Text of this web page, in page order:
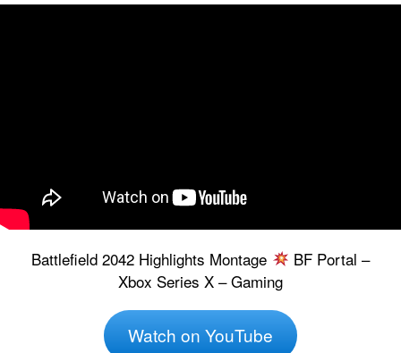
Battlefield 2042 Highlights Montage
BF Portal –
Xbox Series X – Gaming
Watch on YouTube